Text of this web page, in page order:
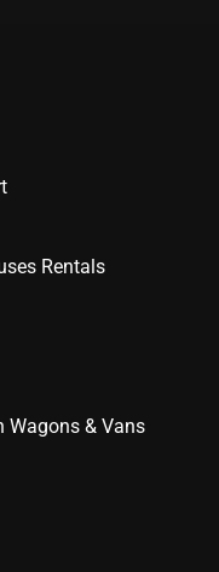
Rentals
Wagons & Vans